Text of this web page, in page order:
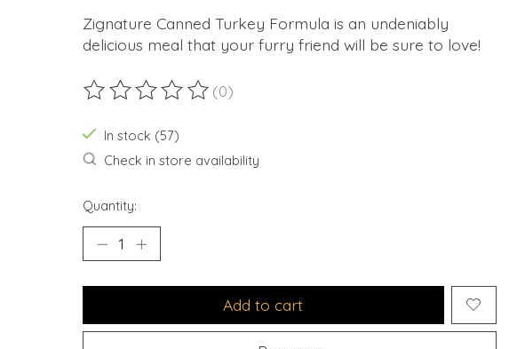
Zignature Canned Turkey Formula is an undeniably
delicious meal that your furry friend will be sure to love!
The rating of this product is
(0)
In stock (57)
Check in store availability
Quantity:
Add to cart